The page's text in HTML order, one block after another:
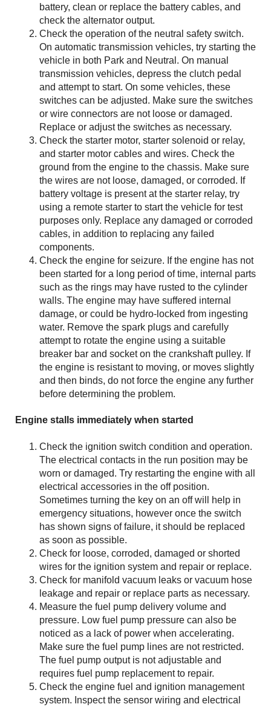
battery, clean or replace the battery cables, and
check the alternator output.
Check the operation of the neutral safety switch.
On automatic transmission vehicles, try starting the
vehicle in both Park and Neutral. On manual
transmission vehicles, depress the clutch pedal
and attempt to start. On some vehicles, these
switches can be adjusted. Make sure the switches
or wire connectors are not loose or damaged.
Replace or adjust the switches as necessary.
Check the starter motor, starter solenoid or relay,
and starter motor cables and wires. Check the
ground from the engine to the chassis. Make sure
the wires are not loose, damaged, or corroded. If
battery voltage is present at the starter relay, try
using a remote starter to start the vehicle for test
purposes only. Replace any damaged or corroded
cables, in addition to replacing any failed
components.
Check the engine for seizure. If the engine has not
been started for a long period of time, internal parts
such as the rings may have rusted to the cylinder
walls. The engine may have suffered internal
damage, or could be hydro-locked from ingesting
water. Remove the spark plugs and carefully
attempt to rotate the engine using a suitable
breaker bar and socket on the crankshaft pulley. If
the engine is resistant to moving, or moves slightly
and then binds, do not force the engine any further
before determining the problem.
Engine stalls immediately when started
Check the ignition switch condition and operation.
The electrical contacts in the run position may be
worn or damaged. Try restarting the engine with all
electrical accessories in the off position.
Sometimes turning the key on an off will help in
emergency situations, however once the switch
has shown signs of failure, it should be replaced
as soon as possible.
Check for loose, corroded, damaged or shorted
wires for the ignition system and repair or replace.
Check for manifold vacuum leaks or vacuum hose
leakage and repair or replace parts as necessary.
Measure the fuel pump delivery volume and
pressure. Low fuel pump pressure can also be
noticed as a lack of power when accelerating.
Make sure the fuel pump lines are not restricted.
The fuel pump output is not adjustable and
requires fuel pump replacement to repair.
Check the engine fuel and ignition management
system. Inspect the sensor wiring and electrical